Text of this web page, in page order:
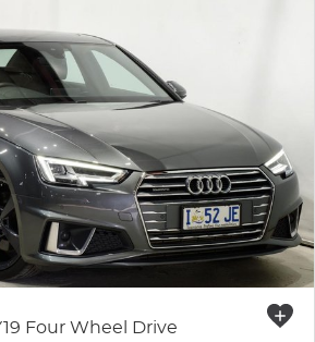
Four Wheel Drive